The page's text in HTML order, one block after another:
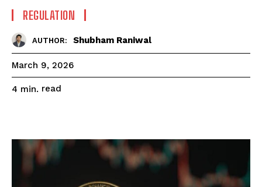
REGULATION
AUTHOR: Shubham Raniwal
March 9, 2026
4 min. read